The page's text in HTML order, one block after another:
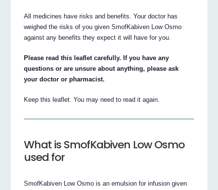
All medicines have risks and benefits. Your doctor has
weighed the risks of you given SmofKabiven Low Osmo
against any benefits they expect it will have for you.
Please read this leaflet carefully. If you have any
questions or are unsure about anything, please ask
your doctor or pharmacist.
Keep this leaflet. You may need to read it again.
What is SmofKabiven Low Osmo
used for
SmofKabiven Low Osmo is an emulsion for infusion given